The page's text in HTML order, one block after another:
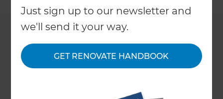
Just sign up to our newsletter and
we'll send it your way.
GET RENOVATE HANDBOOK